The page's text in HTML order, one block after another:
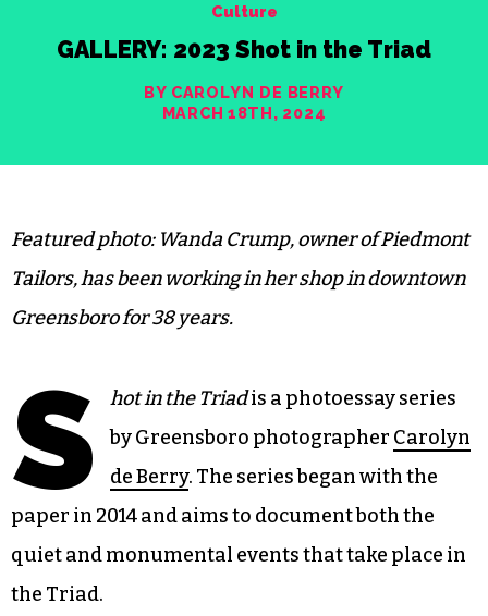
Culture
GALLERY: 2023 Shot in the Triad
BY CAROLYN DE BERRY
MARCH 18TH, 2024
Featured photo: Wanda Crump, owner of Piedmont
Tailors, has been working in her shop in downtown
Greensboro for 38 years.
S hot in the Triadis a photoessay series
by Greensboro photographer Carolyn
de Berry. The series began with the
paper in 2014 and aims to document both the
quiet and monumental events that take place in
the Triad.